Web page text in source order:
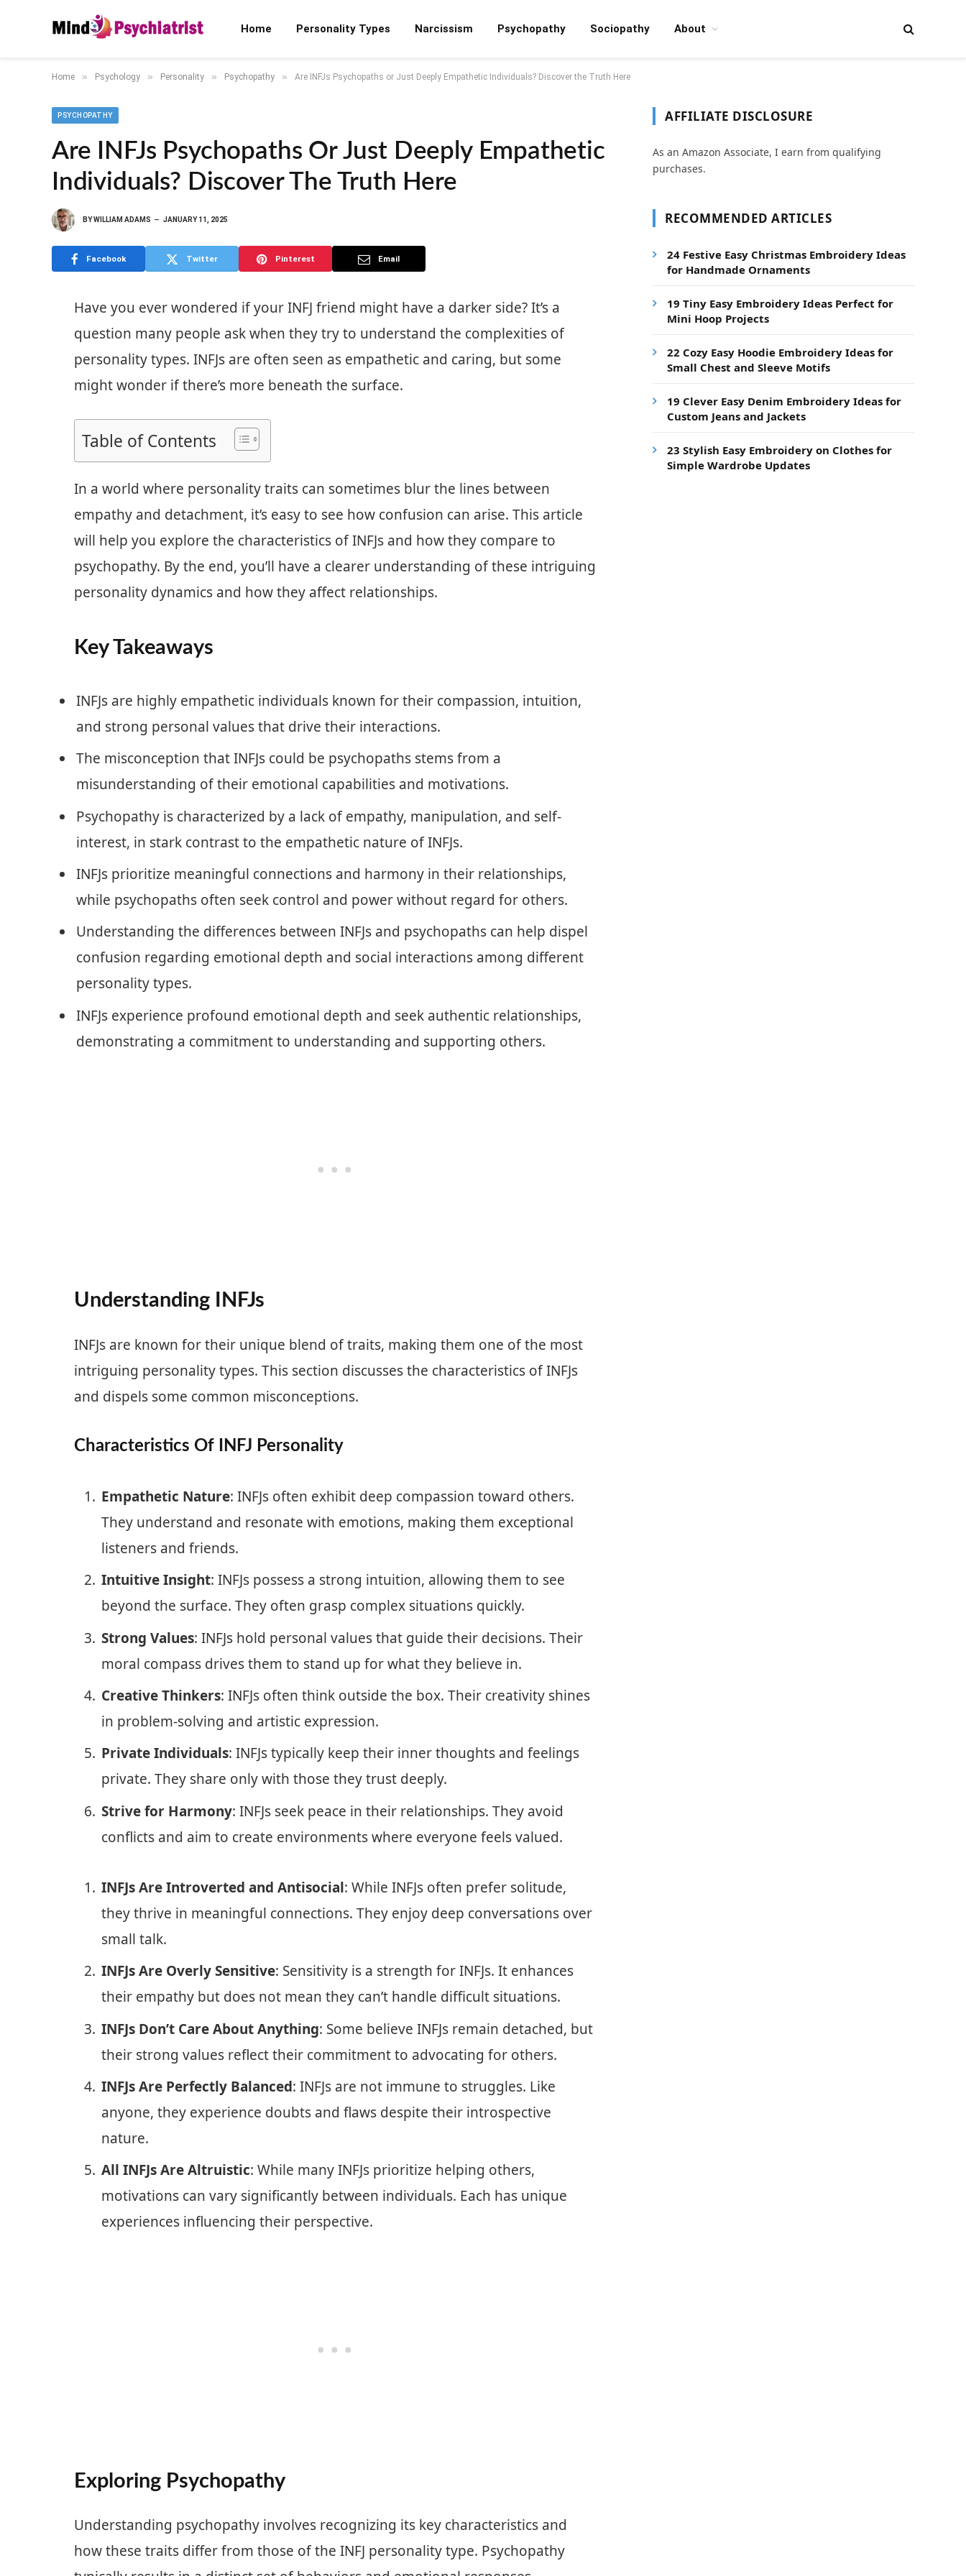
Home Personality Types Narcissism Psychopathy Sociopathy About
Home » Psychology » Personality » Psychopathy » Are INFJs Psychopaths or Just Deeply Empathetic Individuals? Discover the Truth Here
PSYCHOPATHY
Are INFJs Psychopaths Or Just Deeply Empathetic
Individuals? Discover The Truth Here
BYWILLIAM ADAMS JANUARY 11, 2025
Facebook Twitter Pinterest Email
Have you ever wondered if your INFJ friend might have a darker side? It’s a
question many people ask when they try to understand the complexities of
personality types. INFJs are often seen as empathetic and caring, but some
might wonder if there’s more beneath the surface.
Table of Contents
In a world where personality traits can sometimes blur the lines between
empathy and detachment, it’s easy to see how confusion can arise. This article
will help you explore the characteristics of INFJs and how they compare to
psychopathy. By the end, you’ll have a clearer understanding of these intriguing
personality dynamics and how they affect relationships.
Key Takeaways
INFJs are highly empathetic individuals known for their compassion, intuition,
and strong personal values that drive their interactions.
The misconception that INFJs could be psychopaths stems from a
misunderstanding of their emotional capabilities and motivations.
Psychopathy is characterized by a lack of empathy, manipulation, and self-
interest, in stark contrast to the empathetic nature of INFJs.
INFJs prioritize meaningful connections and harmony in their relationships,
while psychopaths often seek control and power without regard for others.
Understanding the differences between INFJs and psychopaths can help dispel
confusion regarding emotional depth and social interactions among different
personality types.
INFJs experience profound emotional depth and seek authentic relationships,
demonstrating a commitment to understanding and supporting others.
Understanding INFJs
INFJs are known for their unique blend of traits, making them one of the most
intriguing personality types. This section discusses the characteristics of INFJs
and dispels some common misconceptions.
Characteristics Of INFJ Personality
Empathetic Nature: INFJs often exhibit deep compassion toward others.
They understand and resonate with emotions, making them exceptional
listeners and friends.
Intuitive Insight: INFJs possess a strong intuition, allowing them to see
beyond the surface. They often grasp complex situations quickly.
Strong Values: INFJs hold personal values that guide their decisions. Their
moral compass drives them to stand up for what they believe in.
Creative Thinkers: INFJs often think outside the box. Their creativity shines
in problem-solving and artistic expression.
Private Individuals: INFJs typically keep their inner thoughts and feelings
private. They share only with those they trust deeply.
Strive for Harmony: INFJs seek peace in their relationships. They avoid
conflicts and aim to create environments where everyone feels valued.
INFJs Are Introverted and Antisocial: While INFJs often prefer solitude,
they thrive in meaningful connections. They enjoy deep conversations over
small talk.
INFJs Are Overly Sensitive: Sensitivity is a strength for INFJs. It enhances
their empathy but does not mean they can’t handle difficult situations.
INFJs Don’t Care About Anything: Some believe INFJs remain detached, but
their strong values reflect their commitment to advocating for others.
INFJs Are Perfectly Balanced: INFJs are not immune to struggles. Like
anyone, they experience doubts and flaws despite their introspective
nature.
All INFJs Are Altruistic: While many INFJs prioritize helping others,
motivations can vary significantly between individuals. Each has unique
experiences influencing their perspective.
Exploring Psychopathy
Understanding psychopathy involves recognizing its key characteristics and
how these traits differ from those of the INFJ personality type. Psychopathy
AFFILIATE DISCLOSURE
As an Amazon Associate, I earn from qualifying
purchases.
RECOMMENDED ARTICLES
24 Festive Easy Christmas Embroidery Ideas
for Handmade Ornaments
19 Tiny Easy Embroidery Ideas Perfect for
Mini Hoop Projects
22 Cozy Easy Hoodie Embroidery Ideas for
Small Chest and Sleeve Motifs
19 Clever Easy Denim Embroidery Ideas for
Custom Jeans and Jackets
23 Stylish Easy Embroidery on Clothes for
Simple Wardrobe Updates